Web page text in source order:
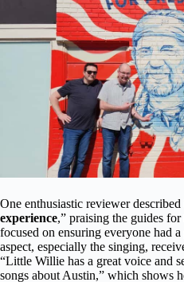
One enthusiastic reviewer described
experience,” praising the guides
focused on ensuring everyone had
aspect, especially the singing,
“Little Willie has a great voice and
songs about Austin,” which shows